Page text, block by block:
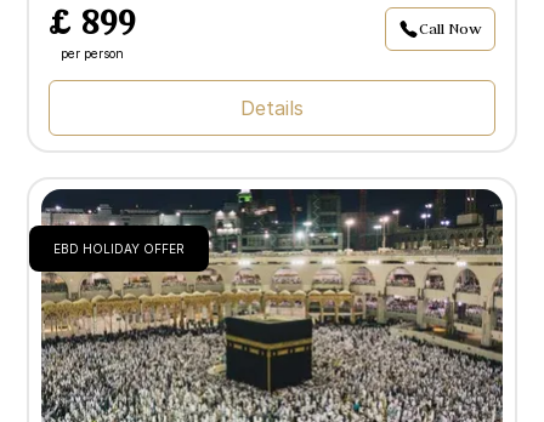
£ 899
per person
Call Now
Details
EBD HOLIDAY OFFER